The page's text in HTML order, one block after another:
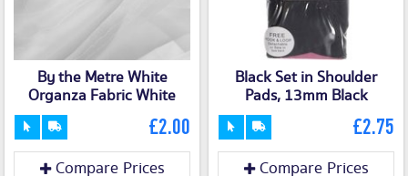
By the Metre White
Organza Fabric White
£2.00
Compare Prices
Black Set in Shoulder
Pads, 13mm Black
£2.75
Compare Prices